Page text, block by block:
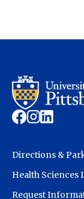
Directions &
Health Sciences
Request